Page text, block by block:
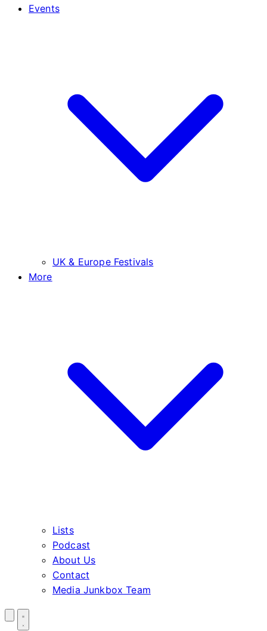
Events
UK & Europe Festivals
More
Lists
Podcast
About Us
Contact
Media Junkbox Team